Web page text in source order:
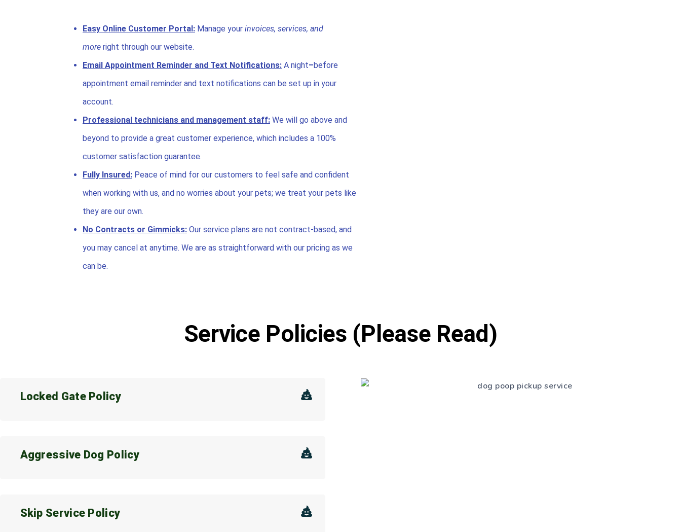
Easy Online Customer Portal:Manage your invoices, services, and
moreright through our website.
Email Appointment Reminder and Text Notifications: A night–before
appointment email reminder and text notifications can be set up in your
account.
Professional technicians and management staff:We will go above and
beyond to provide a great customer experience, which includes a 100%
customer satisfaction guarantee.
Fully Insured:Peace of mind for our customers to feel safe and confident
when working with us, and no worries about your pets; we treat your pets like
they are our own.
No Contracts or Gimmicks:Our service plans are not contract-based, and
you may cancel at anytime. We are as straightforward with our pricing as we
can be.
Service Policies (Please Read)
Locked Gate Policy
Aggressive Dog Policy
Skip Service Policy